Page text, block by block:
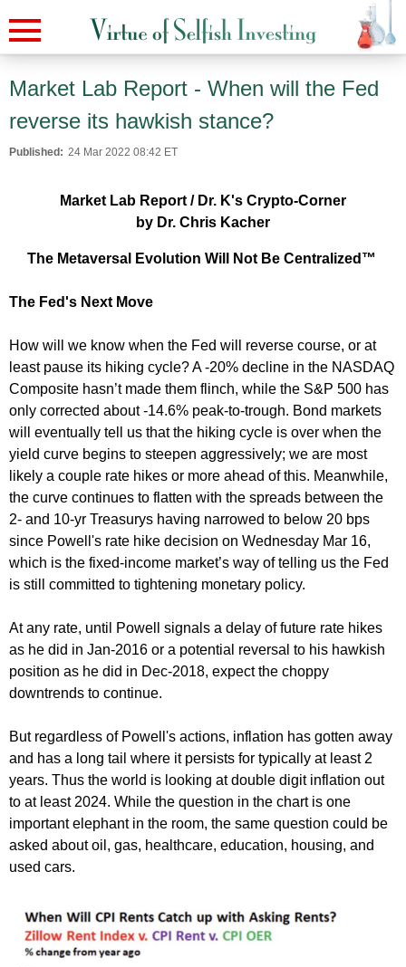
Market Lab Report - When will the Fed
reverse its hawkish stance?
Published: 24 Mar 2022 08:42 ET
Market Lab Report / Dr. K's Crypto-Corner
by Dr. Chris Kacher
The Metaversal Evolution Will Not Be Centralized™
The Fed's Next Move
How will we know when the Fed will reverse course, or at
least pause its hiking cycle? A -20% decline in the NASDAQ
Composite hasn’t made them flinch, while the S&P 500 has
only corrected about -14.6% peak-to-trough. Bond markets
will eventually tell us that the hiking cycle is over when the
yield curve begins to steepen aggressively; we are most
likely a couple rate hikes or more ahead of this. Meanwhile,
the curve continues to flatten with the spreads between the
2- and 10-yr Treasurys having narrowed to below 20 bps
since Powell's rate hike decision on Wednesday Mar 16,
which is the fixed-income market’s way of telling us the Fed
is still committed to tightening monetary policy.
At any rate, until Powell signals a delay of future rate hikes
as he did in Jan-2016 or a potential reversal to his hawkish
position as he did in Dec-2018, expect the choppy
downtrends to continue.
But regardless of Powell's actions, inflation has gotten away
and has a long tail where it persists for typically at least 2
years. Thus the world is looking at double digit inflation out
to at least 2024. While the question in the chart is one
important elephant in the room, the same question could be
asked about oil, gas, healthcare, education, housing, and
used cars.